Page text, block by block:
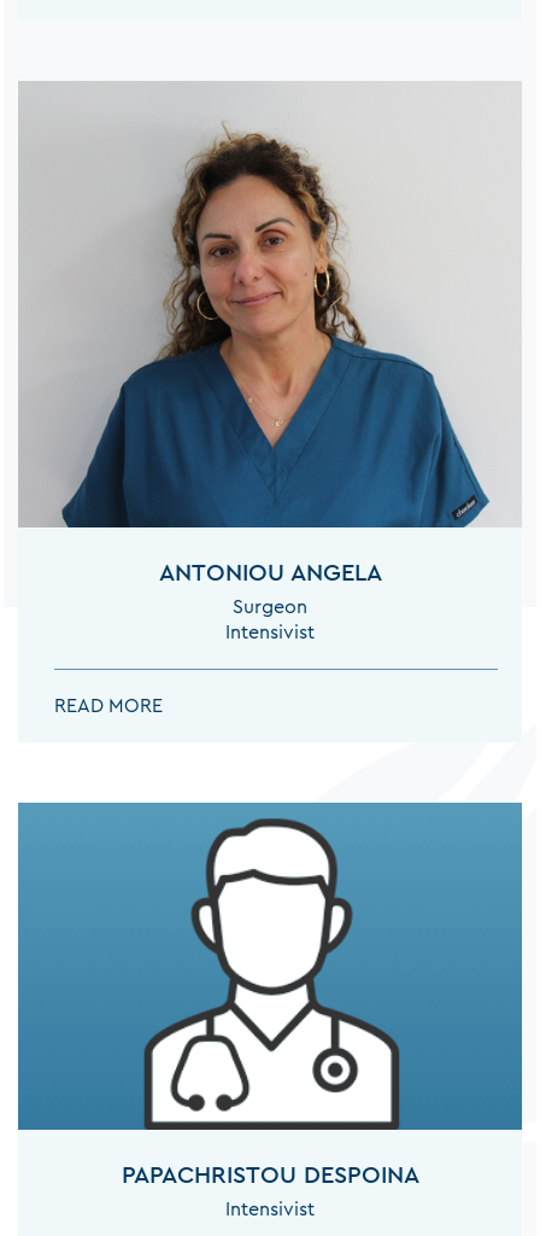
ANTONIOU ANGELA
Surgeon
Intensivist
ANTONIOU ANGELA:
READ MORE
PAPACHRISTOU DESPOINA
Intensivist